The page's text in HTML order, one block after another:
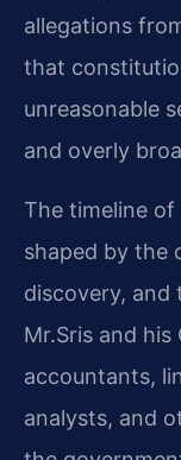
allegations
that
unreasonable
and overly
The timeline
shaped by the
discovery, and
Mr.​Sris and
accountants,
analysts, and